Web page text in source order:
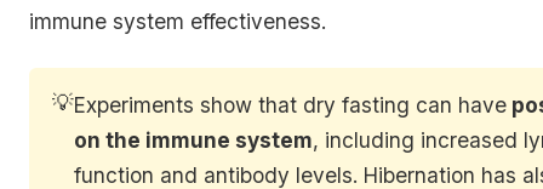
immune system effectiveness.
💡Experiments show that dry fasting can have
on the immune system, including increased
function and antibody levels. Hibernation has